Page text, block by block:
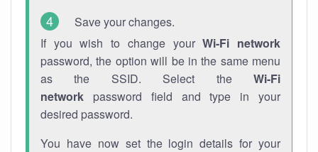
Save your changes.
If you wish to change yourWi-Fi network
password, the option will be in the same menu
as the SSID. Select the Wi-Fi
network password field and type in your
desired password.
You have now set the login details for your